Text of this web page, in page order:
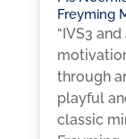
Freyming
“IVS3
through
playful
classic